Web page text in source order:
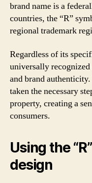
brand name is a
countries, the “R”
regional trademark
Regardless of its
universally
and brand
taken the necessary
property, creating a
consumers.
Using the
design